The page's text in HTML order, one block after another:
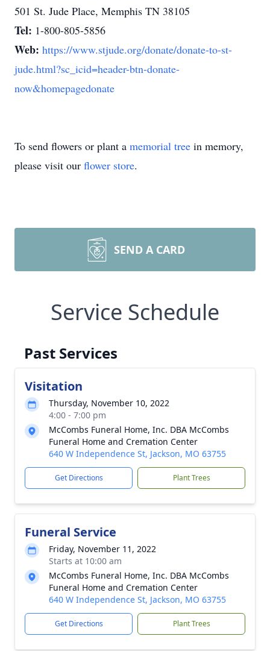
501 St. Jude Place, Memphis TN 38105
Tel: 1-800-805-5856
Web: https://www.stjude.org/donate/donate-to-st-
jude.html?sc_icid=header-btn-donate-
now&homepagedonate
To send flowers or plant a memorial tree in memory,
please visit our flower store.
SEND A CARD
Service Schedule
Past Services
Visitation
Thursday, November 10, 2022
4:00 - 7:00 pm
McCombs Funeral Home, Inc. DBA McCombs
Funeral Home and Cremation Center
640 W Independence St, Jackson, MO 63755
Get Directions Plant Trees
Funeral Service
Friday, November 11, 2022
Starts at 10:00 am
McCombs Funeral Home, Inc. DBA McCombs
Funeral Home and Cremation Center
640 W Independence St, Jackson, MO 63755
Get Directions Plant Trees